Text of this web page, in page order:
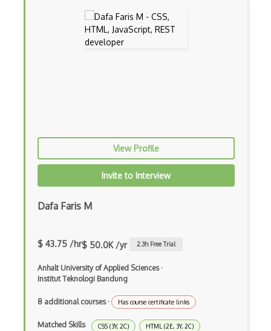
Apple Push Notifications
Asp Classic
ASP.NET
Asp.Net Core
Asp.Net Mvc
Async Await
Auth0
View Profile
Invite to Interview
Dafa Faris M
$ 43.75 /hr$ 50.0K /yr 2.3h Free Trial
Anhalt University of Applied Sciences·
Institut Teknologi Bandung
8 additional courses· Has course certificate links
Matched Skills CSS (3Y, 2C)
HTML (2E, 3Y, 2C)